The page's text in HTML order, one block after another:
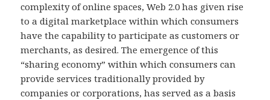
complexity of online spaces, Web 2.0 has given rise
to a digital marketplace within which consumers
have the capability to participate as customers or
merchants, as desired. The emergence of this
“sharing economy” within which consumers can
provide services traditionally provided by
companies or corporations, has served as a basis